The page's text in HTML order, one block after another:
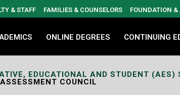
& STAFF FAMILIES & COUNSELORS FOUNDATION
ONLINE DEGREES CONTINUING
EDUCATIONAL AND STUDENT (AES)
COUNCIL